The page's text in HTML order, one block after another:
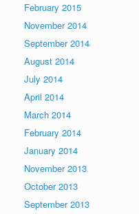
February 2015
November 2014
September 2014
August 2014
July 2014
April 2014
March 2014
February 2014
January 2014
November 2013
October 2013
September 2013